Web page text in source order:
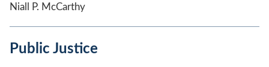
Niall P. McCarthy
Public Justice